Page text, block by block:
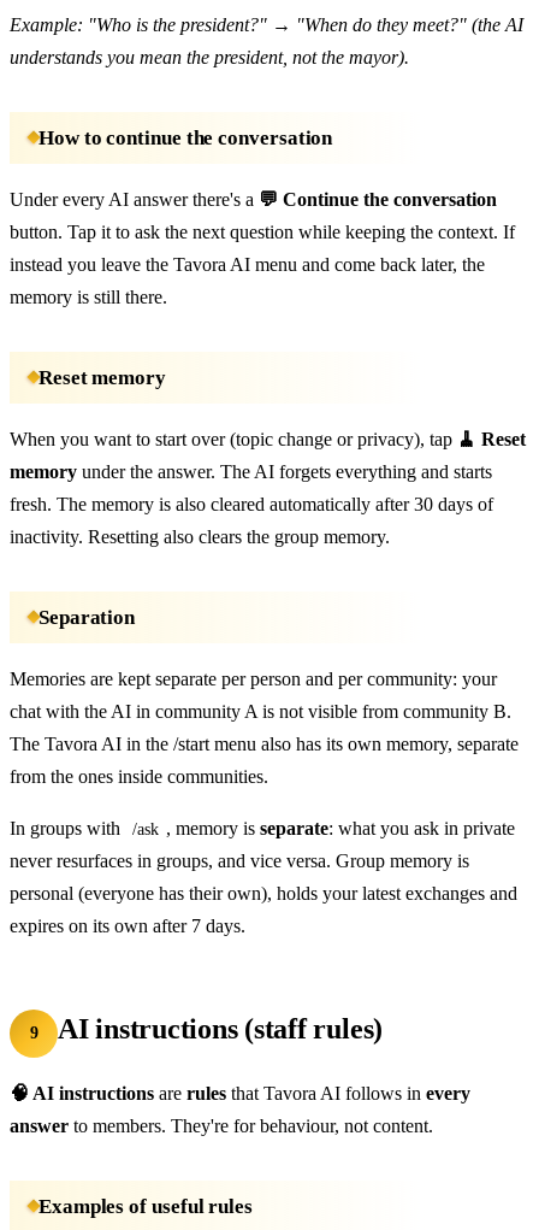
Example: "Who is the president?" → "When do they meet?" (the AI
understands you mean the president, not the mayor).
How to continue the conversation
Under every AI answer there's a 💬 Continue the conversation
button. Tap it to ask the next question while keeping the context. If
instead you leave the Tavora AI menu and come back later, the
memory is still there.
Reset memory
When you want to start over (topic change or privacy), tap 🧹 Reset
memory under the answer. The AI forgets everything and starts
fresh. The memory is also cleared automatically after 30 days of
inactivity. Resetting also clears the group memory.
Separation
Memories are kept separate per person and per community: your
chat with the AI in community A is not visible from community B.
The Tavora AI in the /start menu also has its own memory, separate
from the ones inside communities.
In groups with /ask , memory is separate: what you ask in private
never resurfaces in groups, and vice versa. Group memory is
personal (everyone has their own), holds your latest exchanges and
expires on its own after 7 days.
9 AI instructions (staff rules)
🧠 AI instructions are rules that Tavora AI follows in every
answer to members. They're for behaviour, not content.
Examples of useful rules